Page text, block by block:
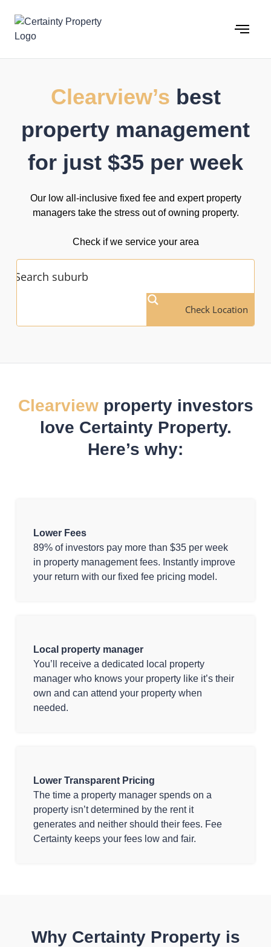
content
Clearview’s best
property management
for just $35 per week
Our low all-inclusive fixed fee and expert property
managers take the stress out of owning property.
Check if we service your area
Check Location
Clearviewproperty investors
love Certainty Property.
Here’s why:
Lower Fees
89% of investors pay more than $35 per week
in property management fees. Instantly improve
your return with our fixed fee pricing model.
Local property manager
You’ll receive a dedicated local property
manager who knows your property like it’s their
own and can attend your property when
needed.
Lower Transparent Pricing
The time a property manager spends on a
property isn’t determined by the rent it
generates and neither should their fees. Fee
Certainty keeps your fees low and fair.
Why Certainty Property is